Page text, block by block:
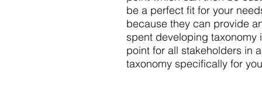
be a perfect fit for your
because they can provide
spent developing
point for all stakeholders in
taxonomy specifically for